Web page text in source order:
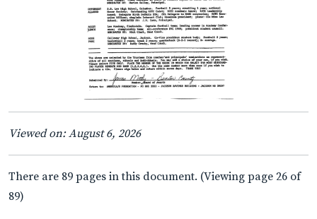
Viewed on: August 6, 2026
There are 89 pages in this document. (Viewing page 26 of
89)